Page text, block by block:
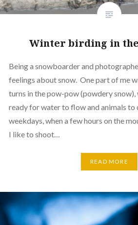
Winter birding in
Being a snowboarder and
feelings about snow. One part of me
turns in the pow-pow (powdery
ready for water to flow and animals to
weekdays, when a few hours on the
I like to shoot…
READ MORE